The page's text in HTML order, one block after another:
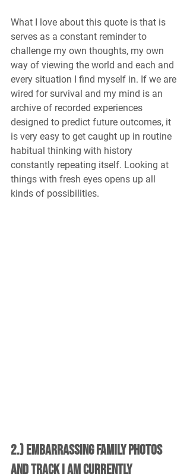
What I love about this quote is that is
serves as a constant reminder to
challenge my own thoughts, my own
way of viewing the world and each and
every situation I find myself in. If we are
wired for survival and my mind is an
archive of recorded experiences
designed to predict future outcomes, it
is very easy to get caught up in routine
habitual thinking with history
constantly repeating itself. Looking at
things with fresh eyes opens up all
kinds of possibilities.
2.) Embarrassing Family Photos
and Track I am Currently